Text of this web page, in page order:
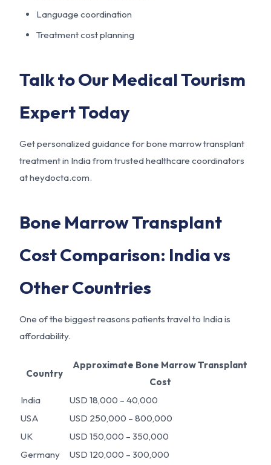
Language coordination
Treatment cost planning
Talk to Our Medical Tourism
Expert Today
Get personalized guidance for bone marrow transplant
treatment in India from trusted healthcare coordinators
at heydocta.com.
Bone Marrow Transplant
Cost Comparison: India vs
Other Countries
One of the biggest reasons patients travel to India is
affordability.
Country
Approximate Bone Marrow Transplant
Cost
India
USD 18,000 – 40,000
USA
USD 250,000 – 800,000
UK
USD 150,000 – 350,000
Germany
USD 120,000 – 300,000